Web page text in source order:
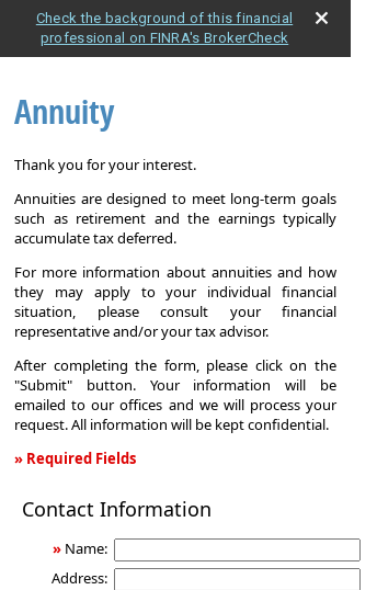
Check the background of this financial
professional on FINRA's BrokerCheck
Annuity
Thank you for your interest.
Annuities are designed to meet long-term goals
such as retirement and the earnings typically
accumulate tax deferred.
For more information about annuities and how
they may apply to your individual financial
situation, please consult your financial
representative and/or your tax advisor.
After completing the form, please click on the
"Submit" button. Your information will be
emailed to our offices and we will process your
request. All information will be kept confidential.
» Required Fields
Contact Information
» Name:
Address: